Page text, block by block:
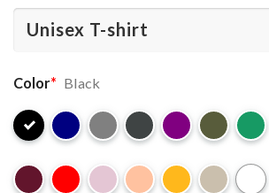
Color* Black